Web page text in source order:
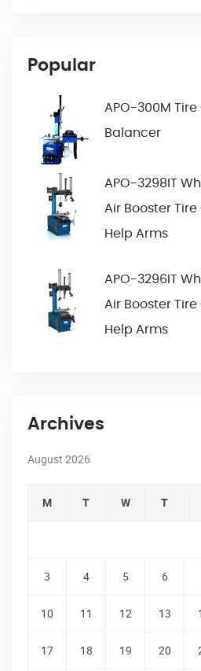
Popular
APO-300M
Balancer
APO-3298IT
Air Booster
Help Arms
APO-3296IT
Air Booster
Help Arms
Archives
August 2026
M T W T
3 4 5 6
10 11 12 13
17 18 19 20